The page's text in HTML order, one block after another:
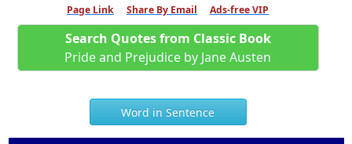
Page Link Share By Email Ads-free VIP
Search Quotes from Classic Book
Pride and Prejudice by Jane Austen
Word in Sentence